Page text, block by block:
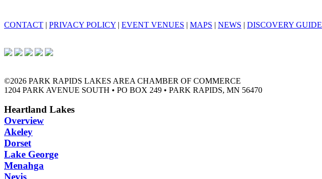
CONTACT | PRIVACY POLICY | EVENT VENUES | MAPS | NEWS | DISCOVERY GUIDE
©2026 PARK RAPIDS LAKES AREA CHAMBER OF COMMERCE
1204 PARK AVENUE SOUTH • PO BOX 249 • PARK RAPIDS, MN 56470
Heartland Lakes
Overview
Akeley
Dorset
Lake George
Menahga